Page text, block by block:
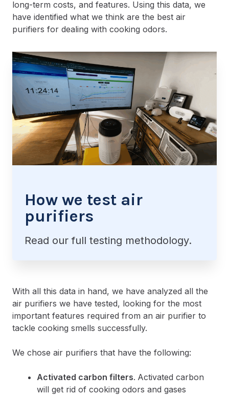
long-term costs, and features. Using this data, we
have identified what we think are the best air
purifiers for dealing with cooking odors.
How we test air
purifiers
Read our full testing methodology.
With all this data in hand, we have analyzed all the
air purifiers we have tested, looking for the most
important features required from an air purifier to
tackle cooking smells successfully.
We chose air purifiers that have the following:
Activated carbon filters. Activated carbon
will get rid of cooking odors and gases